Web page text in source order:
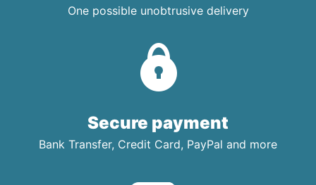
One possible unobtrusive delivery
Secure payment
Bank Transfer, Credit Card, PayPal and more